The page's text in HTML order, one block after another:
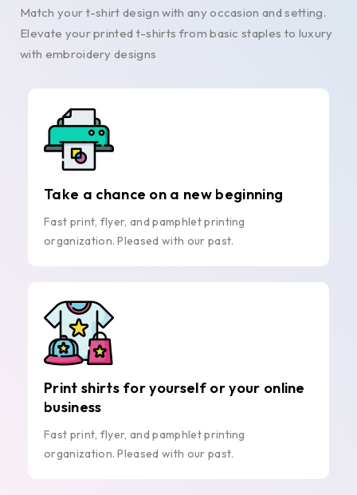
Match your t-shirt design with any occasion and setting.
Elevate your printed t-shirts from basic staples to luxury
with embroidery designs
Take a chance on a new beginning
Fast print, flyer, and pamphlet printing
organization. Pleased with our past.
Print shirts for yourself or your online
business
Fast print, flyer, and pamphlet printing
organization. Pleased with our past.